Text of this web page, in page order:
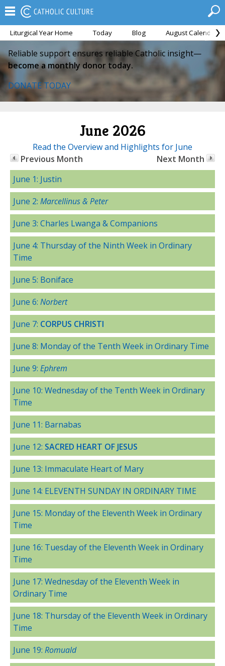
Liturgical Year Home Today Blog August Calendar
Reliable support ensures reliable Catholic insight—
become a monthly donor today.
DONATE TODAY
June 2026
Read the Overview and Highlights for June
Previous Month
Next Month
June 1: Justin
June 2: Marcellinus & Peter
June 3: Charles Lwanga & Companions
June 4: Thursday of the Ninth Week in Ordinary
Time
June 5: Boniface
June 6: Norbert
June 7: CORPUS CHRISTI
June 8: Monday of the Tenth Week in Ordinary Time
June 9: Ephrem
June 10: Wednesday of the Tenth Week in Ordinary
Time
June 11: Barnabas
June 12: SACRED HEART OF JESUS
June 13: Immaculate Heart of Mary
June 14: ELEVENTH SUNDAY IN ORDINARY TIME
June 15: Monday of the Eleventh Week in Ordinary
Time
June 16: Tuesday of the Eleventh Week in Ordinary
Time
June 17: Wednesday of the Eleventh Week in
Ordinary Time
June 18: Thursday of the Eleventh Week in Ordinary
Time
June 19: Romuald